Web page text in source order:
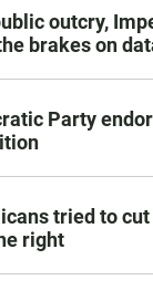
outcry,
brakes on
Party
tried to
right